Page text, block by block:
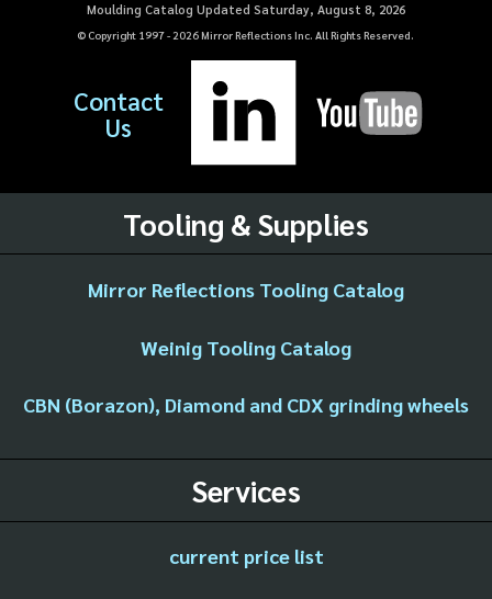
Moulding Catalog Updated Saturday, August 8, 2026
© Copyright 1997 - 2026Mirror Reflections Inc. All Rights Reserved.
Contact
Us
Tooling & Supplies
Mirror Reflections Tooling Catalog
Weinig Tooling Catalog
CBN (Borazon), Diamond and CDX grinding wheels
Services
current price list